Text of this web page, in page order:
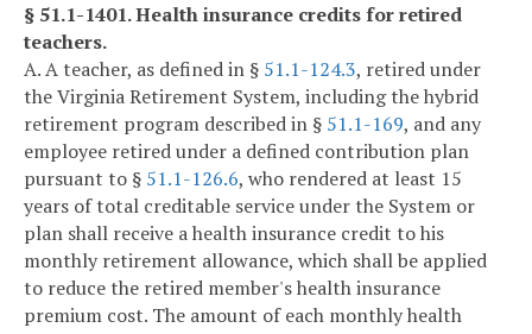
§ 51.1-1401. Health insurance credits for retired
teachers.
A. A teacher, as defined in § 51.1-124.3, retired under
the Virginia Retirement System, including the hybrid
retirement program described in § 51.1-169, and any
employee retired under a defined contribution plan
pursuant to § 51.1-126.6, who rendered at least 15
years of total creditable service under the System or
plan shall receive a health insurance credit to his
monthly retirement allowance, which shall be applied
to reduce the retired member's health insurance
premium cost. The amount of each monthly health